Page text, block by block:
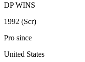
DP WINS
1992 (Scr)
Pro since
United States